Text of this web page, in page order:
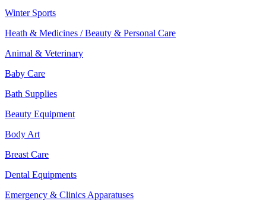
Winter Sports
Heath & Medicines / Beauty & Personal Care
Animal & Veterinary
Baby Care
Bath Supplies
Beauty Equipment
Body Art
Breast Care
Dental Equipments
Emergency & Clinics Apparatuses